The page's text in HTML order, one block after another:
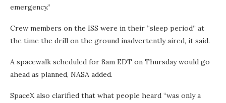
emergency.”
Crew members on the ISS were in their “sleep period” at
the time the drill on the ground inadvertently aired, it said.
A spacewalk scheduled for 8am EDT on Thursday would go
ahead as planned, NASA added.
SpaceX also clarified that what people heard “was only a